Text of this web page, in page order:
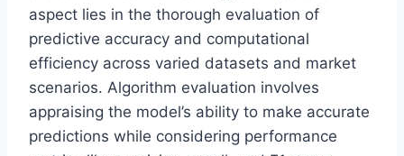
aspect lies in the thorough evaluation of
predictive accuracy and computational
efficiency across varied datasets and market
scenarios. Algorithm evaluation involves
appraising the model’s ability to make accurate
predictions while considering performance